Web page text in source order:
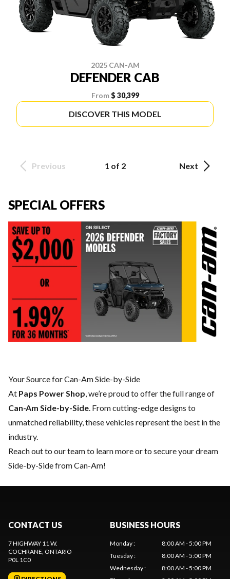
2025 CAN-AM
DEFENDER CAB
From $ 30,399
DISCOVER THIS MODEL
Previous 1 of 2 Next
SPECIAL OFFERS
Your Source for Can-Am Side-by-Side
At Paps Power Shop , we’re proud to offer the full range of
Can-Am Side-by-Side . From cutting-edge designs to
unmatched reliability, these vehicles represent the best in the
industry.
Reach out to our teamto learn more or to secure your dream
Side-by-Side from Can-Am!
CONTACT US
7 HIGHWAY 11 W.
COCHRANE , ONTARIO
P0L 1C0
BUSINESS HOURS
Monday:
8:00 AM - 5:00 PM
Tuesday:
8:00 AM - 5:00 PM
Wednesday:
8:00 AM - 5:00 PM